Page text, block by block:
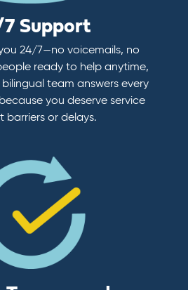
Support
24/7—no voicemails, no
ready to help anytime,
team answers every
you deserve service
barriers or delays.